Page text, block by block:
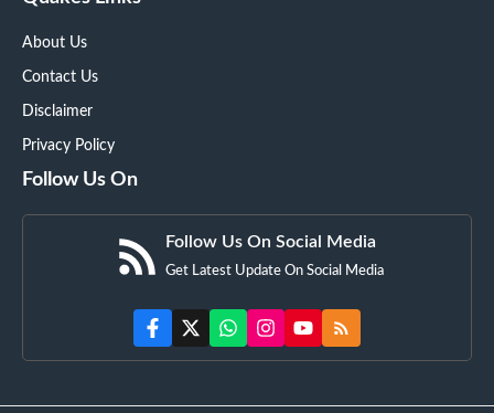
About Us
Contact Us
Disclaimer
Privacy Policy
Follow Us On
Follow Us On Social Media
Get Latest Update On Social Media